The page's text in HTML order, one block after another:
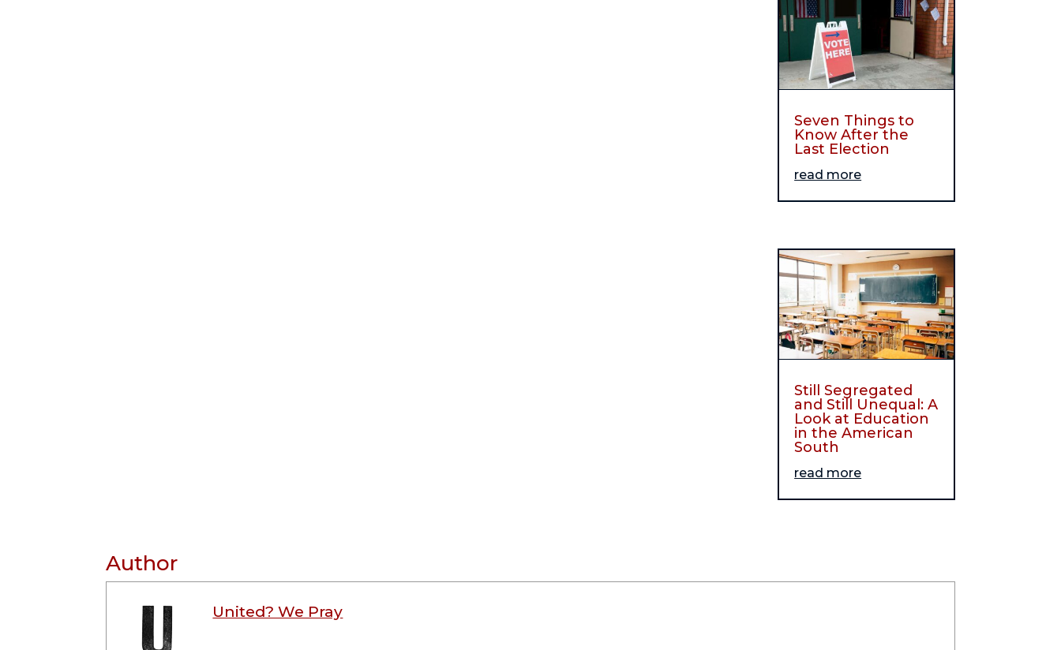
Seven Things to
Know After the
Last Election
read more
Still Segregated
and Still Unequal: A
Look at Education
in the American
South
read more
Author
United? We Pray